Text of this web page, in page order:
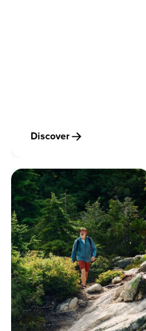
Discover